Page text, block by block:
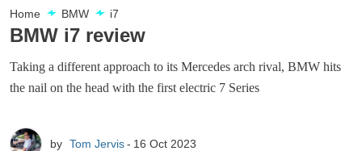
Home
BMW i7
BMW i7 review
Taking a different approach to its Mercedes arch rival, BMW hits
the nail on the head with the first electric 7 Series
by Tom Jervis 16 Oct 2023